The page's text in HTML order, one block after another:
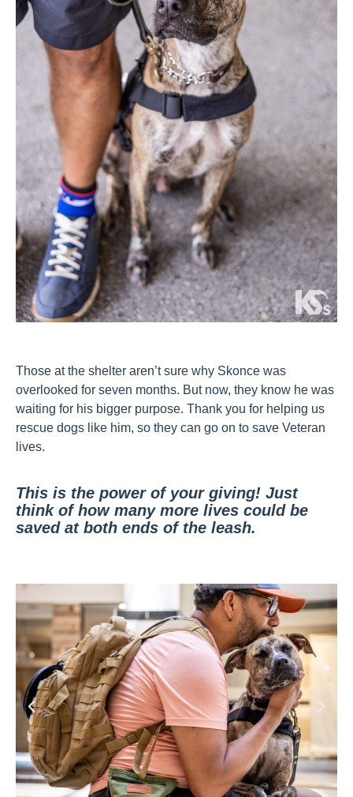
Those at the shelter aren’t sure why Skonce was
overlooked for seven months. But now, they know he was
waiting for his bigger purpose. Thank you for helping us
rescue dogs like him, so they can go on to save Veteran
lives.
This is the power of your giving! Just
think of how many more lives could be
saved at both ends of the leash.